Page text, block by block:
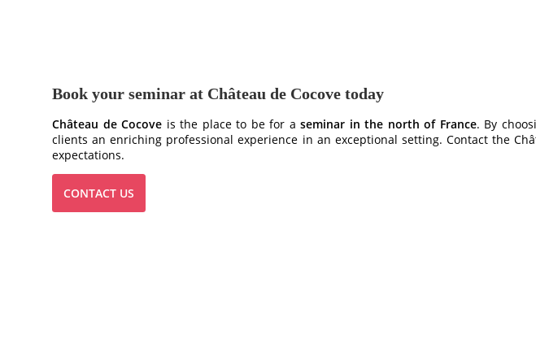
Book your seminar at Château de Cocove today
Château de Cocove is the place to be for a seminar in the north of France. By
clients an enriching professional experience in an exceptional setting. Contact the
expectations.
CONTACT US